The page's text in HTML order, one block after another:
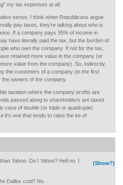
my tax expenses at all.
sense, I think when Republicans argue
pay taxes, they're talking about who is
If a company pays 35% of income in
have literally paid the tax, but the burden of
who own the company. If not for the tax,
retained more value in the company (or
value from the company). So, indirectly,
the customers of a company (in the first
owners of the company.
taxation where the company profits are
passed along to shareholders are taxed
case of double (or triple or quadruple)
it's one that tends to raise the ire of
(Show?)
Yahoo. Do I Yahoo? Hell no. I
Dalles cool? No.